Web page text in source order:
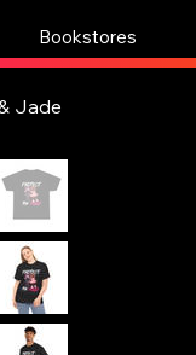
Bookstores
Jade